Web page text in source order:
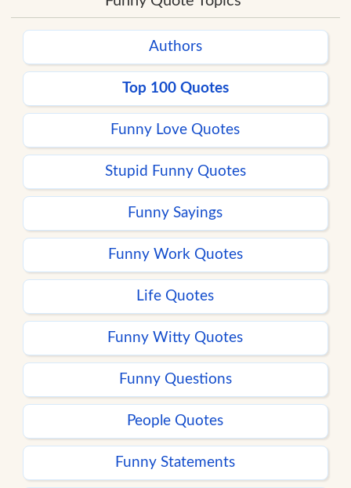
Authors
Top 100 Quotes
Funny Love Quotes
Stupid Funny Quotes
Funny Sayings
Funny Work Quotes
Life Quotes
Funny Witty Quotes
Funny Questions
People Quotes
Funny Statements